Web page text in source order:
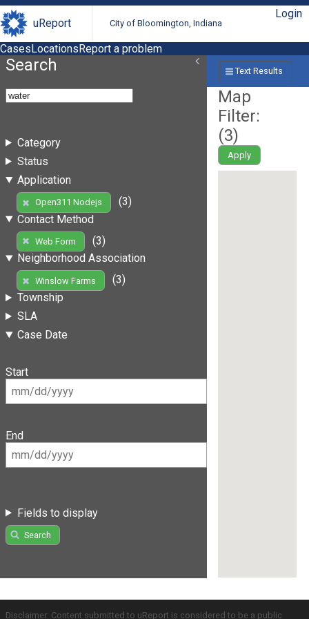
uReport City of Bloomington, Indiana
Login
CasesLocationsReport a problem
Search
Category
Status
Application
Open311 Nodejs
(3)
Contact Method
Web Form
(3)
Neighborhood Association
Winslow Farms
(3)
Township
SLA
Case Date
Start
End
Fields to display
Search
Text Results
Map
Filter:
(3)
Apply
Disclaimer: Content submitted to uReport is considered to be a public